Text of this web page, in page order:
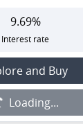
9.69%
Interest rate
and Buy
Loading...